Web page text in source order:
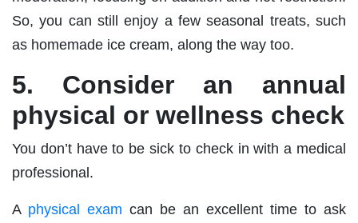
So, you can still enjoy a few seasonal treats, such
as homemade ice cream, along the way too.
5. Consider an annual
physical or wellness check
You don’t have to be sick to check in with a medical
professional.
A physical exam can be an excellent time to ask